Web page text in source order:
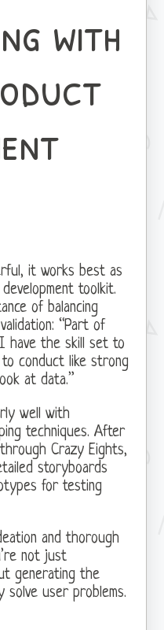
with
it works best as
toolkit.
of balancing
“Part of
have the skill set to
conduct like strong
at data.”
well with
techniques. After
Crazy Eights,
storyboards
for testing
and thorough
not just
generating the
user problems.